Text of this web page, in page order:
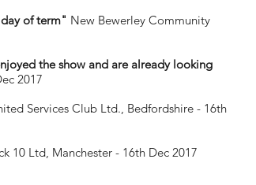
of term" New Bewerley Community
the show and are already looking
2017
Services Club Ltd., Bedfordshire - 16th
10 Ltd, Manchester - 16th Dec 2017